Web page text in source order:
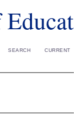
SEARCH CURRENT